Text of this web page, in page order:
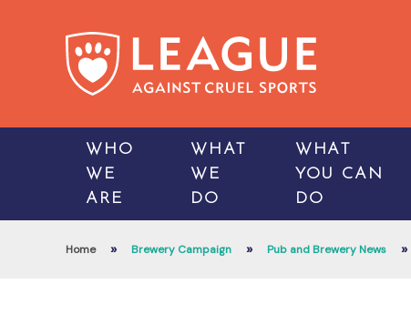
WHO
WE
ARE
WHAT
WE
DO
WHAT
YOU CAN
DO
Home » Brewery Campaign » Pub and Brewery News »